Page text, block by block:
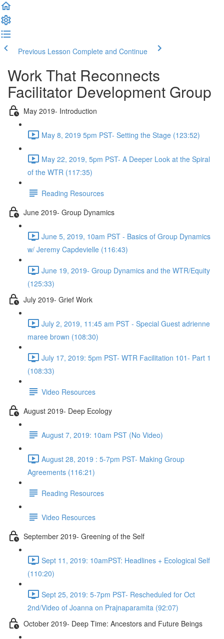
Previous Lesson Complete and Continue
Work That Reconnects
Facilitator Development Group
May 2019- Introduction
May 8, 2019 5pm PST- Setting the Stage (123:52)
May 22, 2019, 5pm PST- A Deeper Look at the Spiral
of the WTR (117:35)
Reading Resources
June 2019- Group Dynamics
June 5, 2019, 10am PST - Basics of Group Dynamics
w/ Jeremy Capdevielle (116:43)
June 19, 2019- Group Dynamics and the WTR/Equity
(125:33)
July 2019- Grief Work
July 2, 2019, 11:45 am PST - Special Guest adrienne
maree brown (108:30)
July 17, 2019: 5pm PST- WTR Facilitation 101- Part 1
(108:33)
Video Resources
August 2019- Deep Ecology
August 7, 2019: 10am PST (No Video)
August 28, 2019 : 5-7pm PST- Making Group
Agreements (116:21)
Reading Resources
Video Resources
September 2019- Greening of the Self
Sept 11, 2019: 10amPST: Headlines + Ecological Self
(110:20)
Sept 25, 2019: 5-7pm PST- Rescheduled for Oct
2nd/Video of Joanna on Prajnaparamita (92:07)
October 2019- Deep Time: Ancestors and Future Beings